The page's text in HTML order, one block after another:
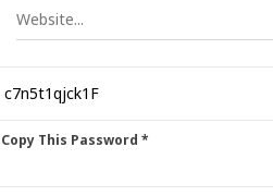
This Password *